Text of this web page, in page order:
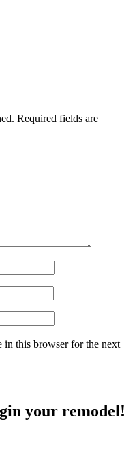
Required fields are
in this browser for the next
your remodel!